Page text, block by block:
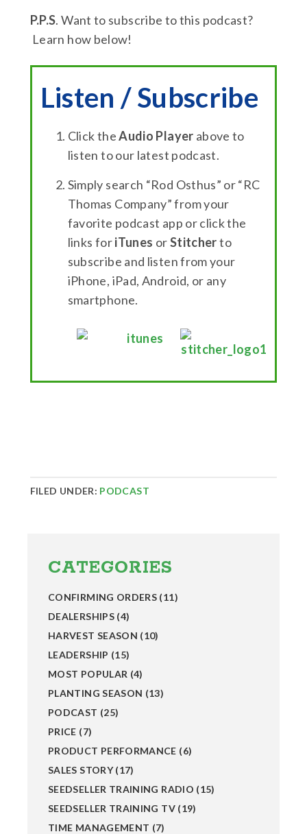
P.P.S. Want to subscribe to this podcast?
Learn how below!
Listen / Subscribe
Click theAudio Player above to
listen to our latest podcast.
Simply search “Rod Osthus” or “RC
Thomas Company” from your
favorite podcast app or click the
links foriTunes orStitcherto
subscribe and listen from your
iPhone, iPad, Android, or any
smartphone.
FILED UNDER: PODCAST
Sidebar
CATEGORIES
CONFIRMING ORDERS (11)
DEALERSHIPS(4)
HARVEST SEASON (10)
LEADERSHIP (15)
MOST POPULAR (4)
PLANTING SEASON (13)
PODCAST (25)
PRICE (7)
PRODUCT PERFORMANCE (6)
SALES STORY(17)
SEEDSELLER TRAINING RADIO (15)
SEEDSELLER TRAINING TV(19)
TIME MANAGEMENT (7)